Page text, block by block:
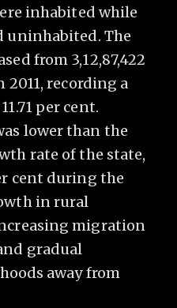
inhabited while
uninhabited. The
from 3,12,87,422
2011, recording a
per cent.
lower than the
rate of the state,
cent during the
in rural
migration
gradual
away from